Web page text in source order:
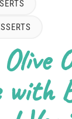
with